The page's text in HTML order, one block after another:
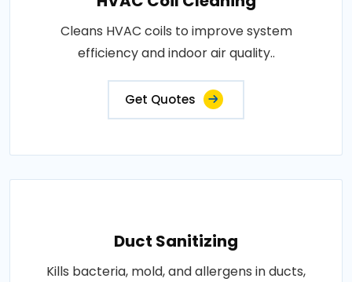
Cleans HVAC coils to improve system
efficiency and indoor air quality..
Get Quotes
Duct Sanitizing
Kills bacteria, mold, and allergens in ducts,